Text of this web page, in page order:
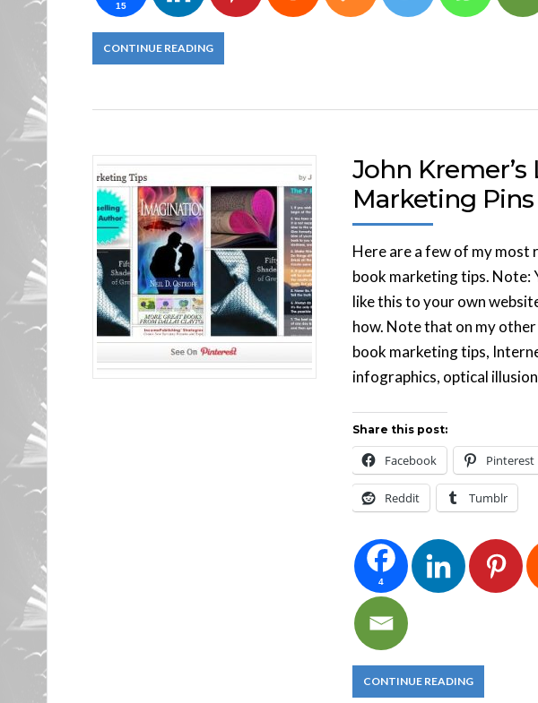
15
CONTINUE READING
John
Marketing
Here are a few of my
book marketing tips. Note:
like this to your own
how. Note that on my
book marketing tips,
infographics, optical
Share this post:
Facebook Pinterest
Reddit Tumblr
4
CONTINUE READING